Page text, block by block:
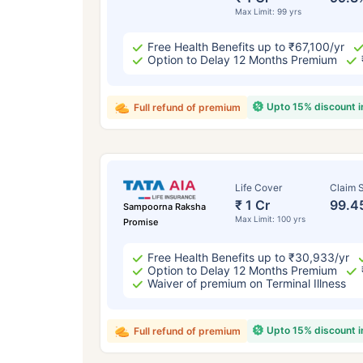
Max Limit: 99 yrs
Free Health Benefits up to ₹67,100/yr
Option to Delay 12 Months Premium
Upto 15% discount
Full refund of premium
Sampoorna Raksha
Promise
Life Cover
₹ 1 Cr
Max Limit: 100 yrs
Claim
Free Health Benefits up to ₹30,933/yr
Option to Delay 12 Months Premium
Waiver of premium on Terminal Illness
Upto 15% discount
Full refund of premium